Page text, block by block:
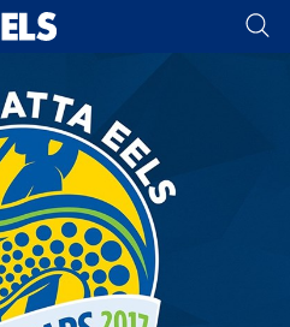
tab for page content